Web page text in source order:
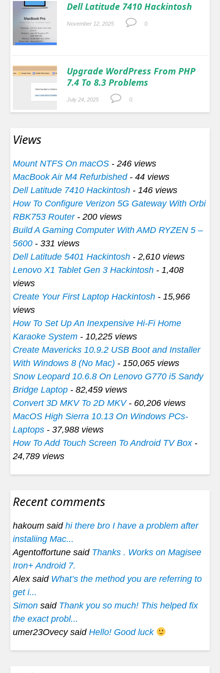
Dell Latitude 7410 Hackintosh
November 12, 2025 0.
Upgrade WordPress From PHP
7.4 To 8.3 Problems
July 24, 2025 0.
Views
Mount NTFS On macOS - 246 views
MacBook Air M4 Refurbished- 44 views
Dell Latitude 7410 Hackintosh - 146 views
How To Configure Verizon 5G Gateway With Orbi
RBK753 Router- 200 views
Build A Gaming Computer With AMD RYZEN 5 –
5600 - 331 views
Dell Latitude 5401 Hackintosh - 2,610 views
Lenovo X1 Tablet Gen 3 Hackintosh - 1,408
views
Create Your First Laptop Hackintosh - 15,966
views
How To Set Up An Inexpensive Hi-Fi Home
Karaoke System - 10,225 views
Create Mavericks 10.9.2 USB Boot and Installer
With Windows 8 (No Mac) - 150,065 views
Snow Leopard 10.6.8 On Lenovo G770 i5 Sandy
Bridge Laptop - 82,459 views
Convert 3D MKV To 2D MKV- 60,206 views
MacOS High Sierra 10.13 On Windows PCs-
Laptops - 37,988 views
How To Add Touch Screen To Android TV Box-
24,789 views
Recent comments
hakoum said hi there bro I have a problem after
instaliing Mac...
Agentoffortune said Thanks . Works on Magisee
Iron+ Android 7.
Alex said What’s the method you are referring to
get i...
Simon said Thank you so much! This helped fix
the exact probl...
umer23Ovecy said Hello! Good luck